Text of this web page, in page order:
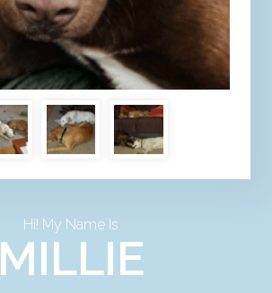
Hi! My Name Is
MILLIE